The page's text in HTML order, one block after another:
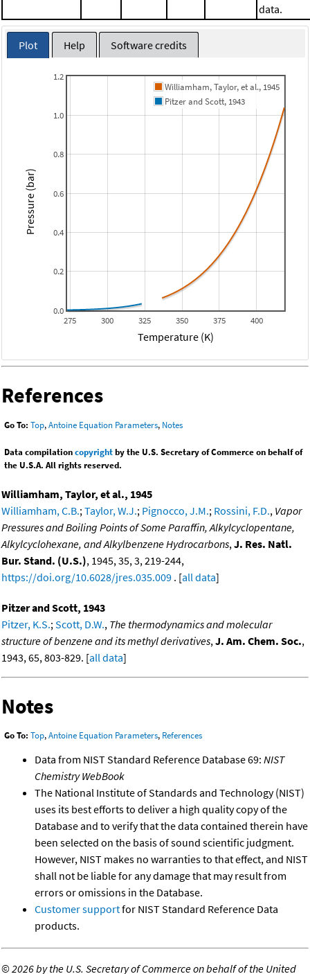
data.
Plot Help Software credits
275 300 325 350 375 400
0.0
0.2
0.4
0.6
0.8
1.0
1.2
Williamham, Taylor, et al., 1945
Pitzer and Scott, 1943
Temperature (K)
Pressure (bar)
References
Go To: Top,Antoine Equation Parameters, Notes
Data compilationcopyrightby the U.S. Secretary of Commerce on behalf of
the U.S.A. All rights reserved.
Williamham, Taylor, et al., 1945
Williamham, C.B.; Taylor, W.J.; Pignocco, J.M.; Rossini, F.D., Vapor
Pressures and Boiling Points of Some Paraffin, Alkylcyclopentane,
Alkylcyclohexane, and Alkylbenzene Hydrocarbons, J. Res. Natl.
Bur. Stand. (U.S.), 1945, 35, 3, 219-244,
https://doi.org/10.6028/jres.035.009 . [all data]
Pitzer and Scott, 1943
Pitzer, K.S.; Scott, D.W., The thermodynamics and molecular
structure of benzene and its methyl derivatives, J. Am. Chem. Soc.,
1943, 65, 803-829. [all data]
Notes
Go To: Top,Antoine Equation Parameters, References
Data from NIST Standard Reference Database 69: NIST
Chemistry WebBook
The National Institute of Standards and Technology (NIST)
uses its best efforts to deliver a high quality copy of the
Database and to verify that the data contained therein have
been selected on the basis of sound scientific judgment.
However, NIST makes no warranties to that effect, and NIST
shall not be liable for any damage that may result from
errors or omissions in the Database.
Customer supportfor NIST Standard Reference Data
products.
©2026 by the U.S. Secretary of Commerce on behalf of the United